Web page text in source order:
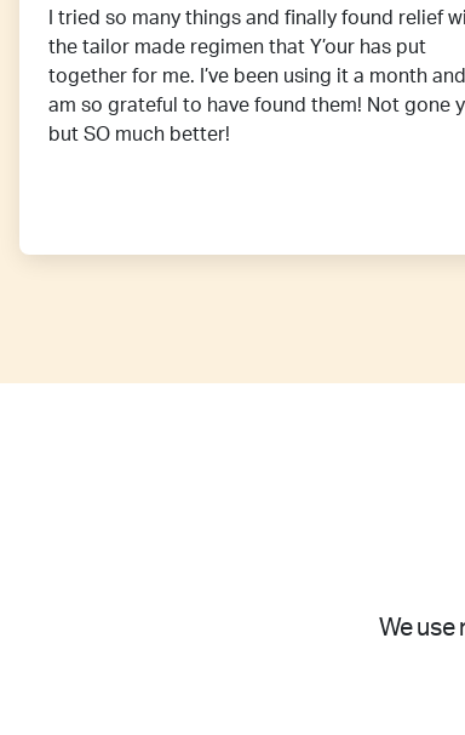
I tried so many things and finally found relief
the tailor made regimen that Y’our has put
together for me. I’ve been using it a month and I
am so grateful to have found them! Not gone
but SO much better!
We use